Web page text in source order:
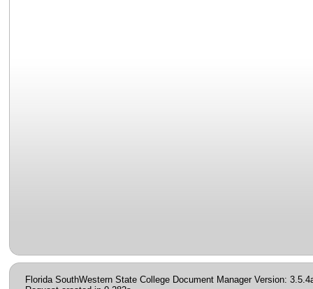
Florida SouthWestern State College Document Manager Version: